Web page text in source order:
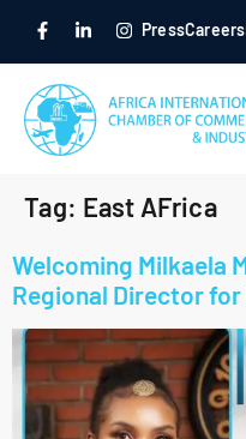
PressCareers
Tag: East AFrica
Welcoming Milkaela
Regional Director